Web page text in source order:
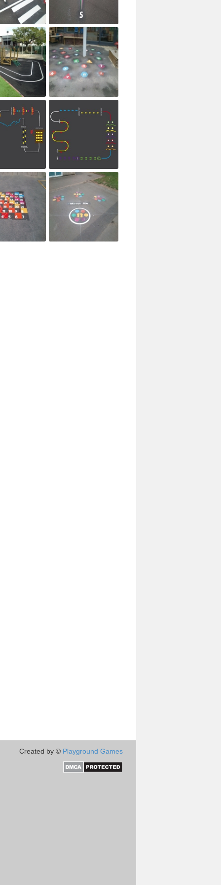
Created by © Playground Games